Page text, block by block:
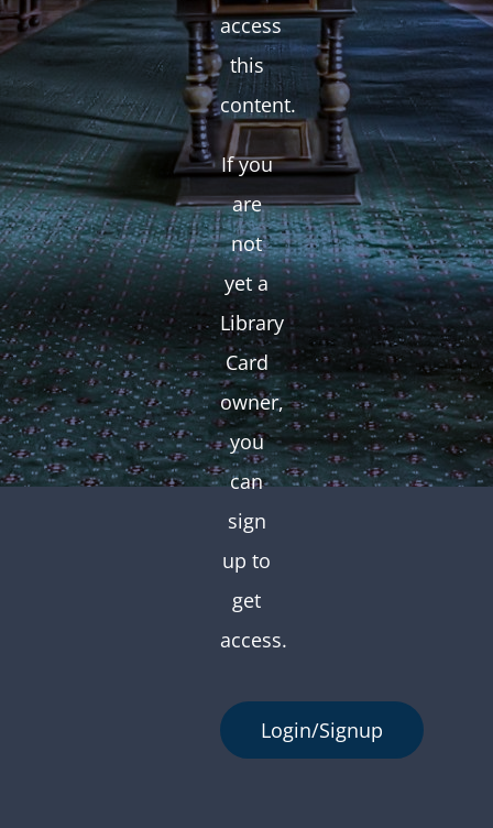
access
this
content.
If you
are
not
yet a
Library
Card
owner,
you
can
sign
up to
get
access.
Login/Signup